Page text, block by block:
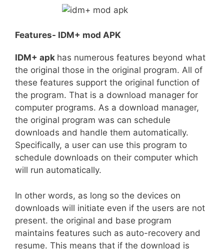
Features- IDM+ mod APK
IDM+ apk has numerous features beyond what
the original those in the original program. All of
these features support the original function of
the program. That is a download manager for
computer programs. As a download manager,
the original program was can schedule
downloads and handle them automatically.
Specifically, a user can use this program to
schedule downloads on their computer which
will run automatically.
In other words, as long so the devices on
downloads will initiate even if the users are not
present. the original and base program
maintains features such as auto-recovery and
resume. This means that if the download is